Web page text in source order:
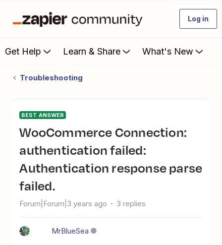
Log in
Get Help Learn & Share What's New
Troubleshooting
BEST ANSWER
WooCommerce Connection:
authentication failed:
Authentication response parse
failed.
Forum|Forum|3 years ago 3 replies
MrBlueSea